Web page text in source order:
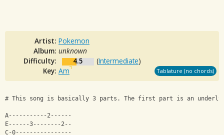
Artist: Pokemon
Album: unknown
Difficulty:
4.5 (Intermediate)
Key: Am Tablature (no chords)
# This song is basically 3 parts. The first part is an
A-----------2------
E------3--------2--
C-0----------------